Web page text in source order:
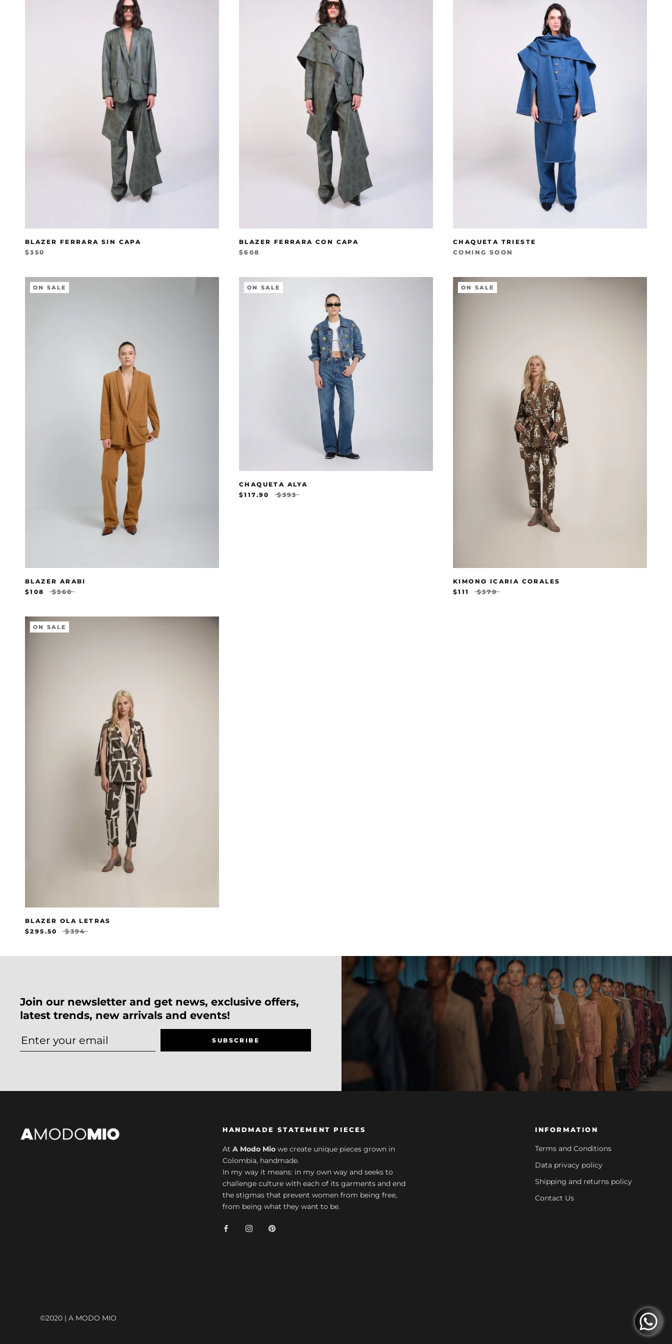
BLAZER FERRARA SIN CAPA
$350
BLAZER FERRARA CON CAPA
$608
CHAQUETA TRIESTE
COMING SOON
ON SALE
BLAZER ARABI
$108
$360
ON SALE
CHAQUETA ALYA
$117.90
$393
ON SALE
KIMONO ICARIA CORALES
$111
$370
ON SALE
BLAZER OLA LETRAS
$295.50
$394
Join our newsletter and get news, exclusive offers,
latest trends, new arrivals and events!
SUBSCRIBE
HANDMADE STATEMENT PIECES
At A Modo Mio we create unique pieces grown in
Colombia, handmade.
In my way it means: in my own way and seeks to
challenge culture with each of its garments and end
the stigmas that prevent women from being free,
from being what they want to be.
INFORMATION
Terms and Conditions
Data privacy policy
Shipping and returns policy
Contact Us
©2020 | A MODO MIO